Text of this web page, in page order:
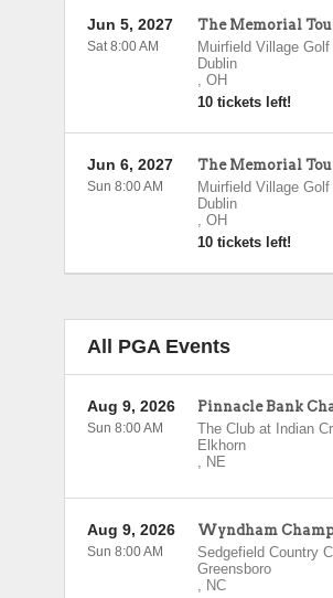
The Memorial
Muirfield Village Golf
Dublin
, OH
10 tickets left!
Jun 5, 2027
Sat 8:00 AM
The Memorial
Muirfield Village Golf
Dublin
, OH
10 tickets left!
Jun 6, 2027
Sun 8:00 AM
All PGA Events
Pinnacle Bank
The Club at Indian
Elkhorn
, NE
Aug 9, 2026
Sun 8:00 AM
Wyndham
Sedgefield Country
Greensboro
, NC
Aug 9, 2026
Sun 8:00 AM